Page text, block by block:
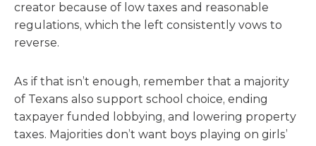
creator because of low taxes and reasonable
regulations, which the left consistently vows to
reverse.
As if that isn’t enough, remember that a majority
of Texans also support school choice, ending
taxpayer funded lobbying, and lowering property
taxes. Majorities don’t want boys playing on girls’